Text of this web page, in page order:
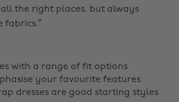
the right places, but always
fabrics.”
with a range of fit options
your favourite features
dresses are good starting styles